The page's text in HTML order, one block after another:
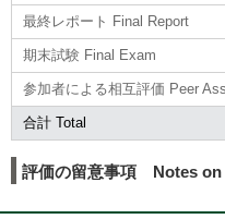
最終レポート Final Report
期末試験 Final Exam
参加者による相互評価 Peer
合計 Total
評価の留意事項 Notes